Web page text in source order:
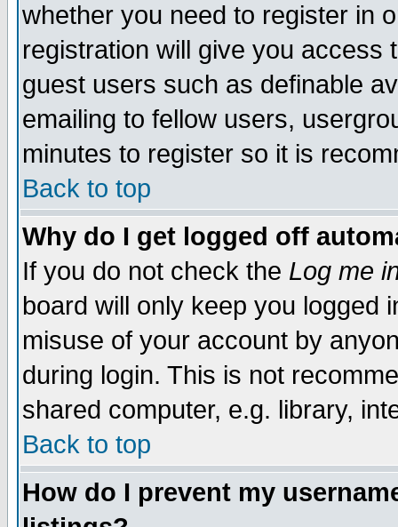
whether you need to register in
registration will give you access
guest users such as definable
emailing to fellow users,
minutes to register so it is
Back to top
Why do I get logged off
If you do not check the Log me
board will only keep you logged
misuse of your account by
during login. This is not
shared computer, e.g. library,
Back to top
How do I prevent my